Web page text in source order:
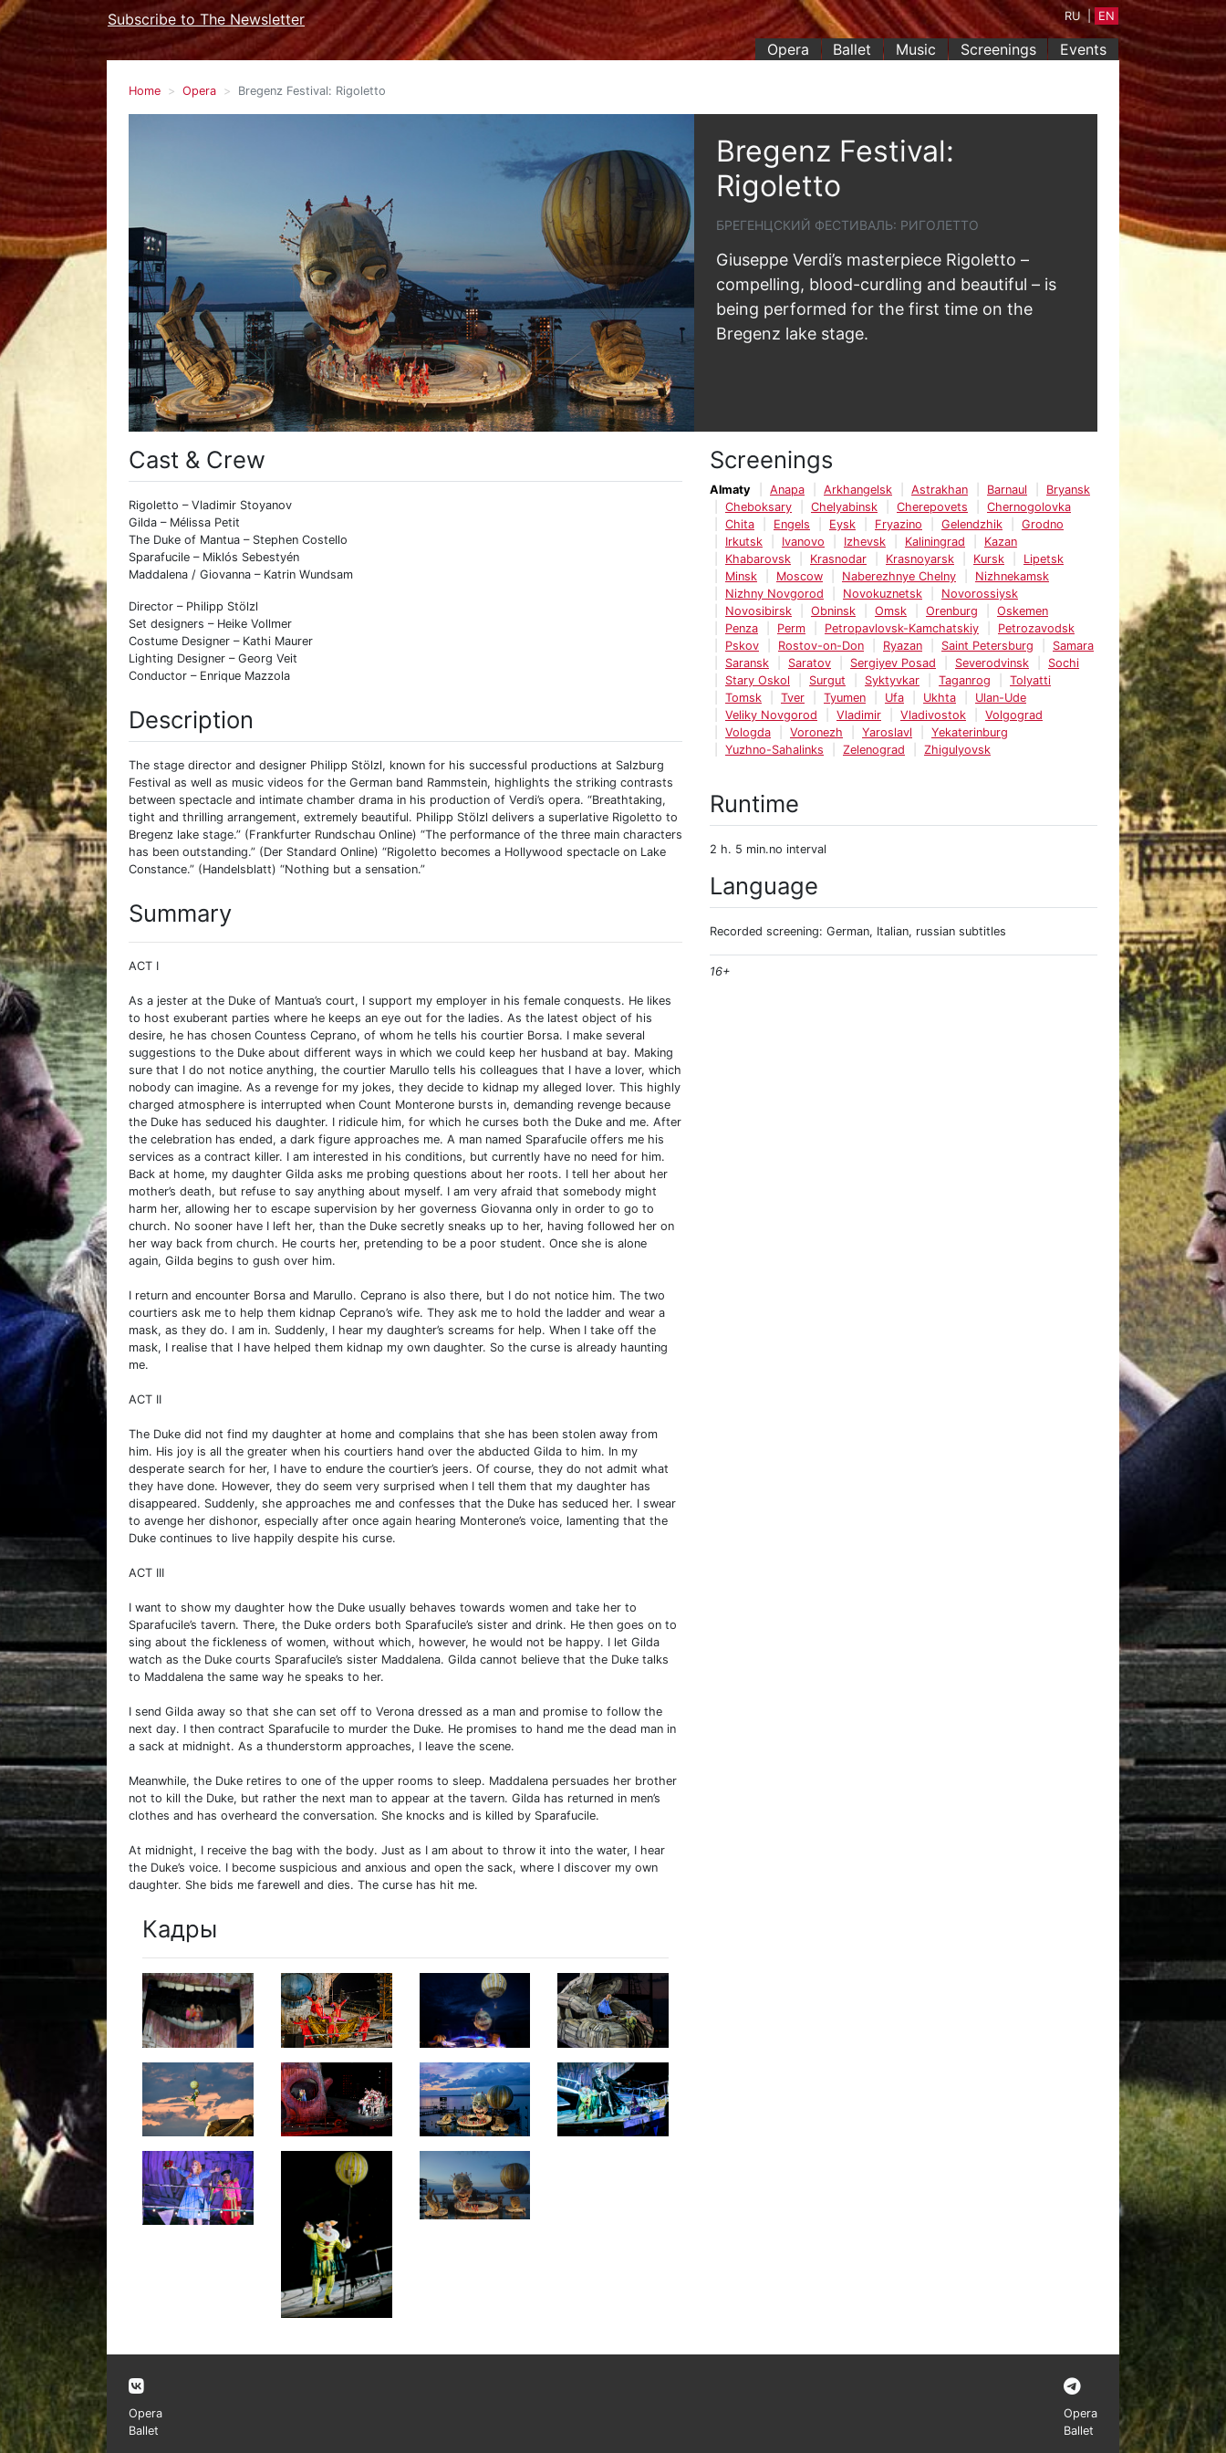
Opera Ballet Music Screenings Events
Subscribe to The Newsletter RU EN
Home Opera Bregenz Festival: Rigoletto
Bregenz Festival:
Rigoletto
БРЕГЕНЦСКИЙ ФЕСТИВАЛЬ: РИГОЛЕТТО
Giuseppe Verdi’s masterpiece Rigoletto –
compelling, blood-curdling and beautiful – is
being performed for the first time on the
Bregenz lake stage.
Cast & Crew
Rigoletto – Vladimir Stoyanov
Gilda – Mélissa Petit
The Duke of Mantua – Stephen Costello
Sparafucile – Miklós Sebestyén
Maddalena / Giovanna – Katrin Wundsam
Director – Philipp Stölzl
Set designers – Heike Vollmer
Costume Designer – Kathi Maurer
Lighting Designer – Georg Veit
Conductor – Enrique Mazzola
Description
The stage director and designer Philipp Stölzl, known for his successful productions at Salzburg
Festival as well as music videos for the German band Rammstein, highlights the striking contrasts
between spectacle and intimate chamber drama in his production of Verdi’s opera. “Breathtaking,
tight and thrilling arrangement, extremely beautiful. Philipp Stölzl delivers a superlative Rigoletto to
Bregenz lake stage.” (Frankfurter Rundschau Online) “The performance of the three main characters
has been outstanding.” (Der Standard Online) “Rigoletto becomes a Hollywood spectacle on Lake
Constance.” (Handelsblatt) “Nothing but a sensation.”
Summary
ACT I
As a jester at the Duke of Mantua’s court, I support my employer in his female conquests. He likes
to host exuberant parties where he keeps an eye out for the ladies. As the latest object of his
desire, he has chosen Countess Ceprano, of whom he tells his courtier Borsa. I make several
suggestions to the Duke about different ways in which we could keep her husband at bay. Making
sure that I do not notice anything, the courtier Marullo tells his colleagues that I have a lover, which
nobody can imagine. As a revenge for my jokes, they decide to kidnap my alleged lover. This highly
charged atmosphere is interrupted when Count Monterone bursts in, demanding revenge because
the Duke has seduced his daughter. I ridicule him, for which he curses both the Duke and me. After
the celebration has ended, a dark figure approaches me. A man named Sparafucile offers me his
services as a contract killer. I am interested in his conditions, but currently have no need for him.
Back at home, my daughter Gilda asks me probing questions about her roots. I tell her about her
mother’s death, but refuse to say anything about myself. I am very afraid that somebody might
harm her, allowing her to escape supervision by her governess Giovanna only in order to go to
church. No sooner have I left her, than the Duke secretly sneaks up to her, having followed her on
her way back from church. He courts her, pretending to be a poor student. Once she is alone
again, Gilda begins to gush over him.
I return and encounter Borsa and Marullo. Ceprano is also there, but I do not notice him. The two
courtiers ask me to help them kidnap Ceprano’s wife. They ask me to hold the ladder and wear a
mask, as they do. I am in. Suddenly, I hear my daughter’s screams for help. When I take off the
mask, I realise that I have helped them kidnap my own daughter. So the curse is already haunting
me.
ACT II
The Duke did not find my daughter at home and complains that she has been stolen away from
him. His joy is all the greater when his courtiers hand over the abducted Gilda to him. In my
desperate search for her, I have to endure the courtier’s jeers. Of course, they do not admit what
they have done. However, they do seem very surprised when I tell them that my daughter has
disappeared. Suddenly, she approaches me and confesses that the Duke has seduced her. I swear
to avenge her dishonor, especially after once again hearing Monterone’s voice, lamenting that the
Duke continues to live happily despite his curse.
ACT III
I want to show my daughter how the Duke usually behaves towards women and take her to
Sparafucile’s tavern. There, the Duke orders both Sparafucile’s sister and drink. He then goes on to
sing about the fickleness of women, without which, however, he would not be happy. I let Gilda
watch as the Duke courts Sparafucile’s sister Maddalena. Gilda cannot believe that the Duke talks
to Maddalena the same way he speaks to her.
I send Gilda away so that she can set off to Verona dressed as a man and promise to follow the
next day. I then contract Sparafucile to murder the Duke. He promises to hand me the dead man in
a sack at midnight. As a thunderstorm approaches, I leave the scene.
Meanwhile, the Duke retires to one of the upper rooms to sleep. Maddalena persuades her brother
not to kill the Duke, but rather the next man to appear at the tavern. Gilda has returned in men’s
clothes and has overheard the conversation. She knocks and is killed by Sparafucile.
At midnight, I receive the bag with the body. Just as I am about to throw it into the water, I hear
the Duke’s voice. I become suspicious and anxious and open the sack, where I discover my own
daughter. She bids me farewell and dies. The curse has hit me.
Кадры
Screenings
Almaty Anapa Arkhangelsk Astrakhan Barnaul
Bryansk
Cheboksary
Chelyabinsk Cherepovets
Chernogolovka
Chita
Engels Eysk Fryazino Gelendzhik
Grodno
Irkutsk
Ivanovo Izhevsk Kaliningrad
Kazan
Khabarovsk
Krasnodar Krasnoyarsk Kursk
Lipetsk
Minsk
Moscow Naberezhnye Chelny
Nizhnekamsk
Nizhny Novgorod
Novokuznetsk
Novorossiysk
Novosibirsk
Obninsk Omsk Orenburg
Oskemen
Penza
Perm Petropavlovsk-Kamchatskiy
Petrozavodsk
Pskov
Rostov-on-Don Ryazan Saint Petersburg
Samara
Saransk
Saratov Sergiyev Posad Severodvinsk
Sochi
Stary Oskol
Surgut Syktyvkar Taganrog
Tolyatti
Tomsk
Tver Tyumen Ufa Ukhta
Ulan-Ude
Veliky Novgorod
Vladimir Vladivostok
Volgograd
Vologda
Voronezh Yaroslavl
Yekaterinburg
Yuzhno-Sahalinks
Zelenograd Zhigulyovsk
Runtime
2 h. 5 min.no interval
Language
Recorded screening: German, Italian, russian subtitles
16+
Opera
Ballet
Opera
Ballet